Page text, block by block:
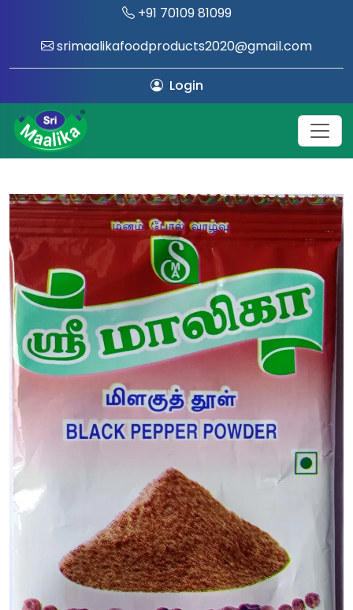
+91 70109 81099
srimaalikafoodproducts2020@gmail.com
Login